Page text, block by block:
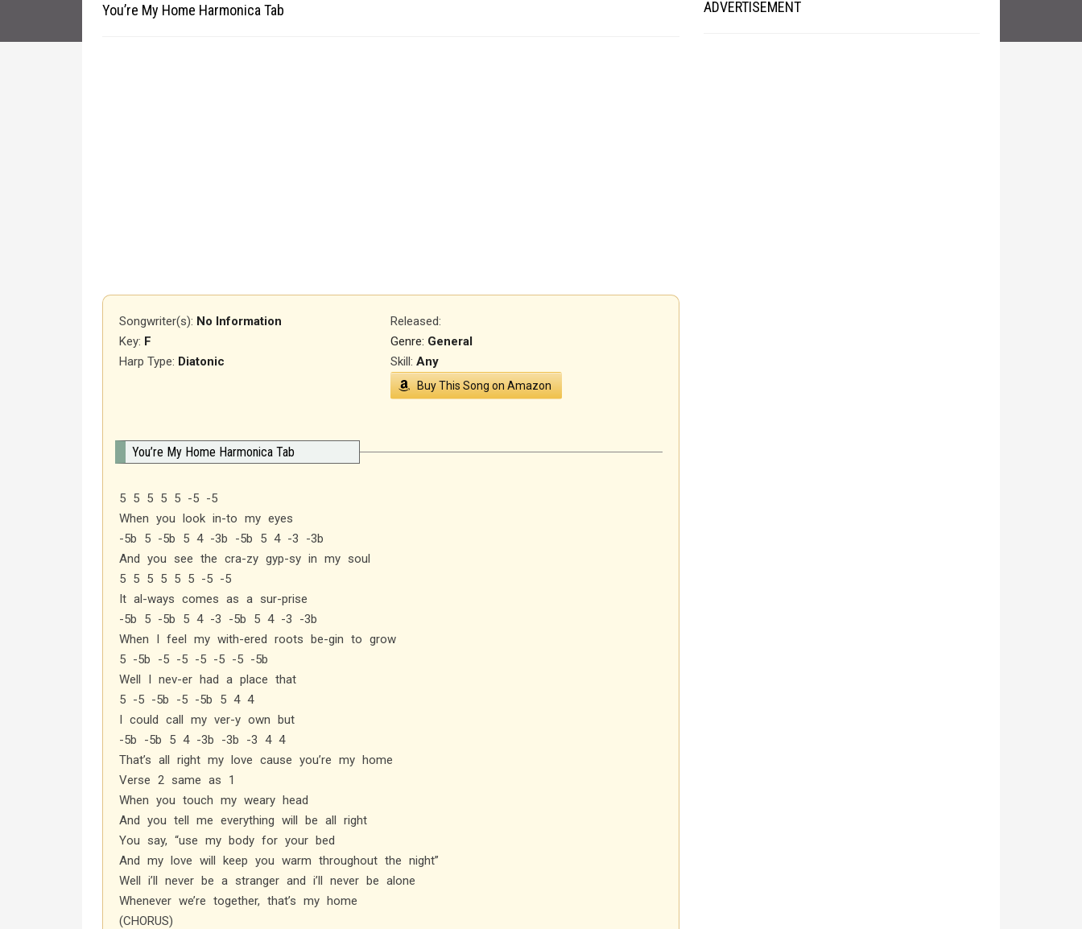
You’re My Home Harmonica Tab
Songwriter(s): No Information Released:
Genre: General
Key: F
Harp Type: Diatonic Skill:Any
Buy This Song on Amazon
You’re My Home Harmonica Tab
5 5 5 5 5 -5 -5
When you look in-to my eyes
-5b 5 -5b 5 4 -3b -5b 5 4 -3 -3b
And you see the cra-zy gyp-sy in my soul
5 5 5 5 5 5 -5 -5
It al-ways comes as a sur-prise
-5b 5 -5b 5 4 -3 -5b 5 4 -3 -3b
When I feel my with-ered roots be-gin to grow
5 -5b -5 -5 -5 -5 -5 -5b
Well I nev-er had a place that
5 -5 -5b -5 -5b 5 4 4
I could call my ver-y own but
-5b -5b 5 4 -3b -3b -3 4 4
That’s all right my love cause you’re my home
Verse 2 same as 1
When you touch my weary head
And you tell me everything will be all right
You say, “use my body for your bed
And my love will keep you warm throughout the night”
Well i’ll never be a stranger and i’ll never be alone
Whenever we’re together, that’s my home
(CHORUS)
ADVERTISEMENT